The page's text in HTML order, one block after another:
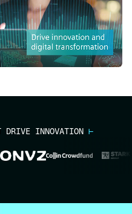
DRIVE INNOVATION ⊢